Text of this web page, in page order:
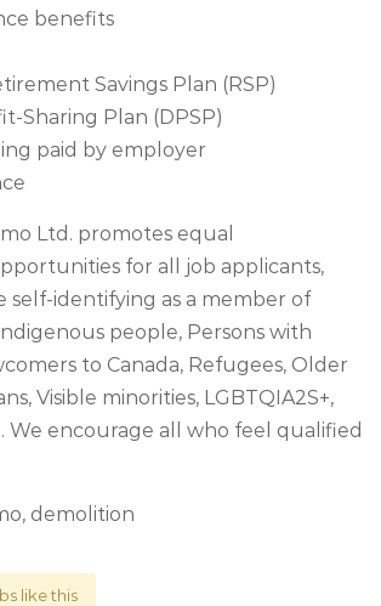
benefits
Savings Plan (RSP)
Sharing Plan (DPSP)
paid by employer
Ltd. promotes equal
for all job applicants,
self-identifying as a member of
people, Persons with
to Canada, Refugees, Older
Visible minorities, LGBTQIA2S+,
We encourage all who feel qualified
demolition
like this